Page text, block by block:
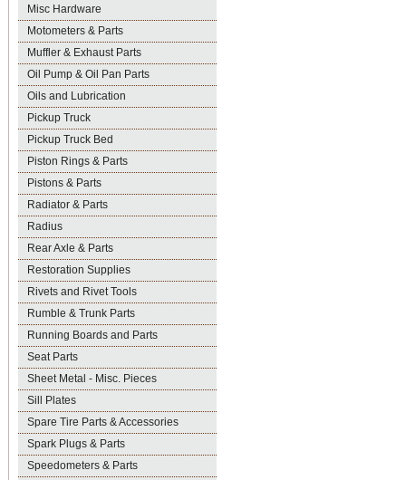
Misc Hardware
Motometers & Parts
Muffler & Exhaust Parts
Oil Pump & Oil Pan Parts
Oils and Lubrication
Pickup Truck
Pickup Truck Bed
Piston Rings & Parts
Pistons & Parts
Radiator & Parts
Radius
Rear Axle & Parts
Restoration Supplies
Rivets and Rivet Tools
Rumble & Trunk Parts
Running Boards and Parts
Seat Parts
Sheet Metal - Misc. Pieces
Sill Plates
Spare Tire Parts & Accessories
Spark Plugs & Parts
Speedometers & Parts